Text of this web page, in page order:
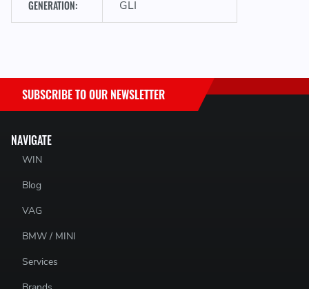
GENERATION: GLI
NAVIGATE
WIN
Blog
VAG
BMW / MINI
Services
SUBSCRIBE TO OUR NEWSLETTER